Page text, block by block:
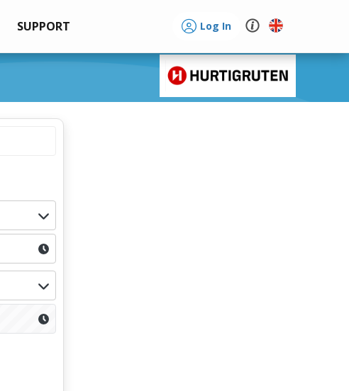
SUPPORT Log In